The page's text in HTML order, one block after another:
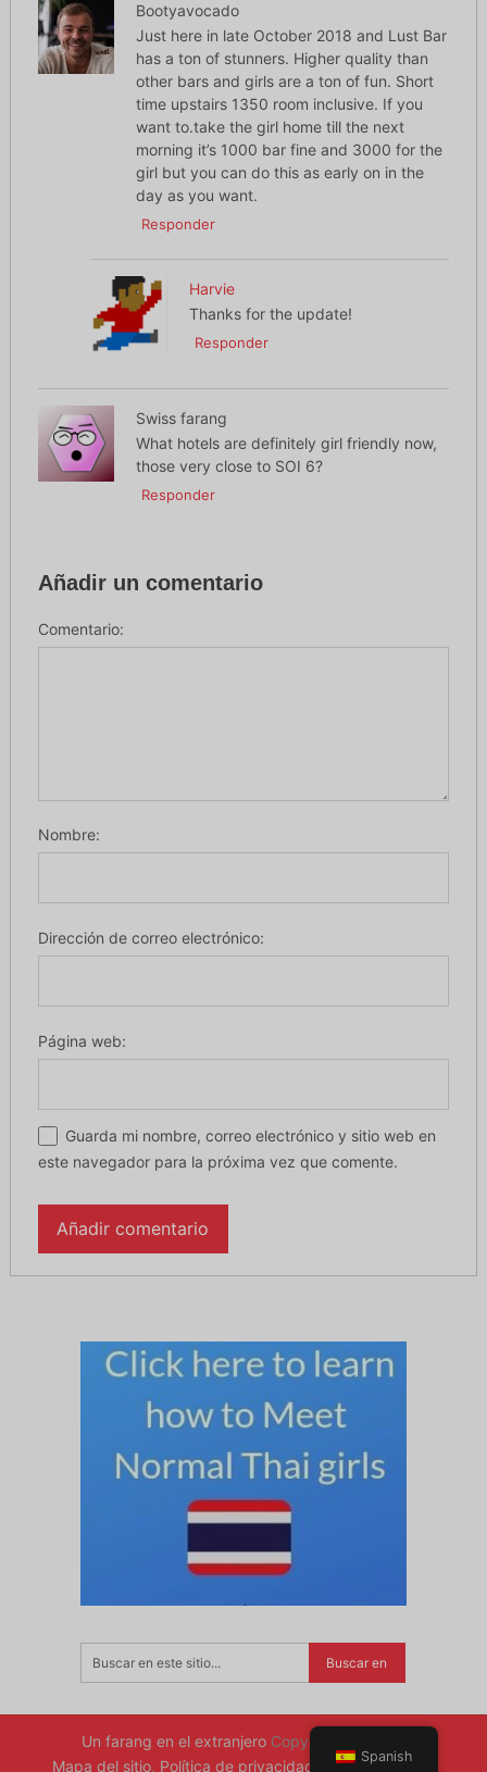
Bootyavocado
Just here in late October 2018 and Lust Bar
has a ton of stunners. Higher quality than
other bars and girls are a ton of fun. Short
time upstairs 1350 room inclusive. If you
want to.take the girl home till the next
morning it’s 1000 bar fine and 3000 for the
girl but you can do this as early on in the
day as you want.
Responder
Harvie
Thanks for the update!
Responder
Swiss farang
What hotels are definitely girl friendly now,
those very close to SOI 6?
Responder
Añadir un comentario
Comentario:
Nombre:
Dirección de correo electrónico:
Página web:
Guarda mi nombre, correo electrónico y sitio web en
este navegador para la próxima vez que comente.
Un farang en el extranjeroCopyright © 2026.
Mapa del sitio. Política de privacidad Volver arriba ↑
Spanish